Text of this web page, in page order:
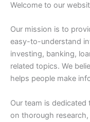
Welcome to our
Our mission is to
easy-to-understand
investing, banking,
related topics. We
helps people make
Our team is
on thorough